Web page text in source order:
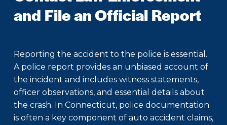
and File an Official Report
Reporting the accident to the police is essential.
A police report provides an unbiased account of
the incident and includes witness statements,
officer observations, and essential details about
the crash. In Connecticut, police documentation
is often a key component of auto accident claims,